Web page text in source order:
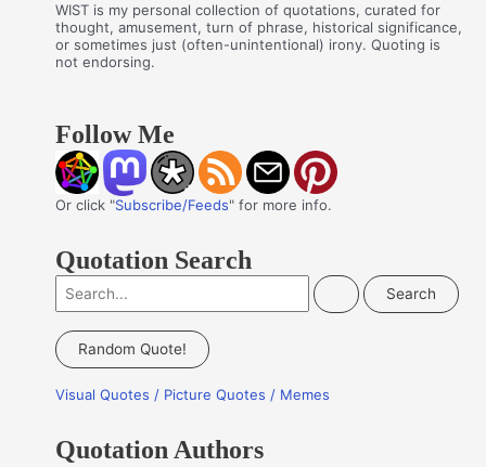
WIST is my personal collection of quotations, curated for
thought, amusement, turn of phrase, historical significance,
or sometimes just (often-unintentional) irony. Quoting is
not endorsing.
Follow Me
Or click "Subscribe/Feeds" for more info.
Quotation Search
e
a
c
f
Random Quote!
Visual Quotes / Picture Quotes / Memes
Quotation Authors